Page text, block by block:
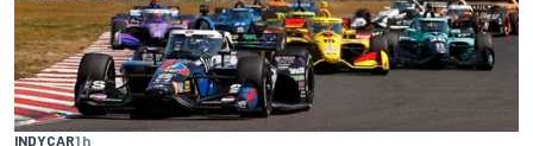
INDYCAR1 h